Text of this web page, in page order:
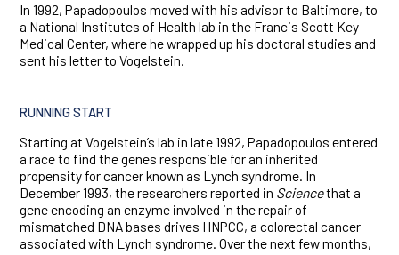
In 1992, Papadopoulos moved with his advisor to Baltimore, to
a National Institutes of Health lab in the Francis Scott Key
Medical Center, where he wrapped up his doctoral studies and
sent his letter to Vogelstein.
RUNNING START
Starting at Vogelstein’s lab in late 1992, Papadopoulos entered
a race to find the genes responsible for an inherited
propensity for cancer known as Lynch syndrome. In
December 1993, the researchers reported in Sciencethat a
gene encoding an enzyme involved in the repair of
mismatched DNA bases drives HNPCC, a colorectal cancer
associated with Lynch syndrome. Over the next few months,